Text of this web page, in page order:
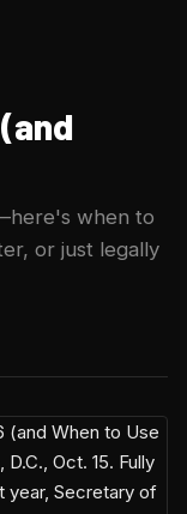
when to
or just legally